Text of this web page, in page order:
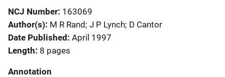
NCJ Number 163069
Author(s) M R Rand; J P Lynch; D Cantor
Date Published April 1997
Length 8 pages
Annotation